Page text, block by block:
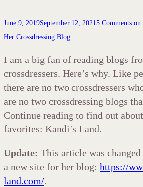
June 9, 2019September 12, 20215 Comments on
Her Crossdressing Blog
I am a big fan of reading blogs
crossdressers. Here’s why. Like
there are no two crossdressers
are no two crossdressing blogs
Continue reading to find out
favorites: Kandi’s Land.
Update: This article was changed
a new site for her blog: https://
land.com/.